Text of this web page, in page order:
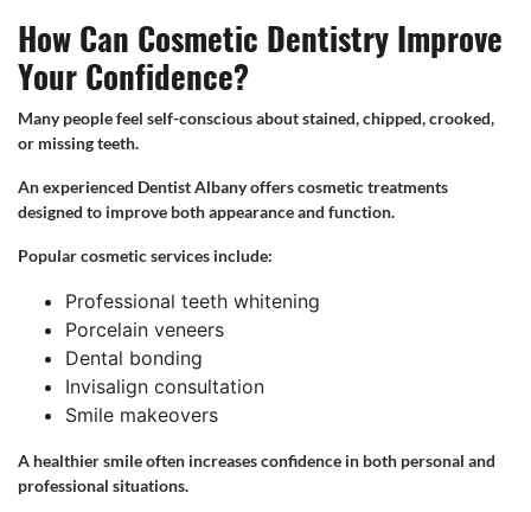
How Can Cosmetic Dentistry Improve
Your Confidence?
Many people feel self-conscious about stained, chipped, crooked,
or missing teeth.
An experienced Dentist Albany offers cosmetic treatments
designed to improve both appearance and function.
Popular cosmetic services include:
Professional teeth whitening
Porcelain veneers
Dental bonding
Invisalign consultation
Smile makeovers
A healthier smile often increases confidence in both personal and
professional situations.